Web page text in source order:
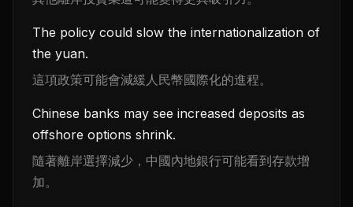
The policy could slow the internationalization of
the yuan.
這項政策可能會減緩人民幣國際化的進程。
Chinese banks may see increased deposits as
offshore options shrink.
隨著離岸選擇減少，中國內地銀行可能看到存款增
加。